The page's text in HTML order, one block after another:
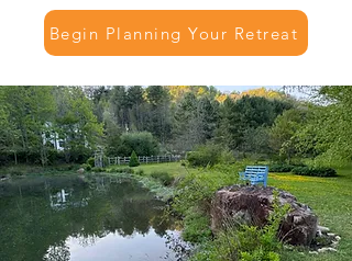
Begin Planning Your Retreat